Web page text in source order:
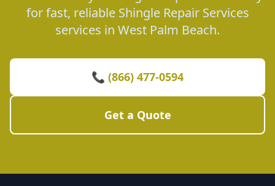
for fast, reliable Shingle Repair Services
services in West Palm Beach.
📞 (866) 477-0594
Get a Quote